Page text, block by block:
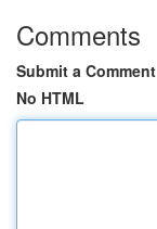
Comments
Submit a Comment
No HTML